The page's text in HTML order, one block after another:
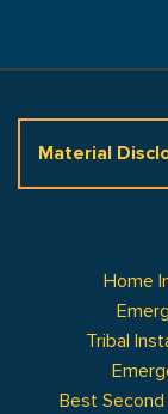
Material
Home
Tribal
Best